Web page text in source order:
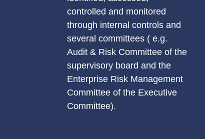
controlled and monitored
through internal controls and
several committees ( e.g.
Audit & Risk Committee of the
supervisory board and the
Enterprise Risk Management
Committee of the Executive
Committee).